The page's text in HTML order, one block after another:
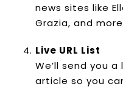
news sites like
Grazia, and
Live URL List
We’ll send you
article so you